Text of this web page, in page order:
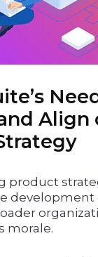
Align
product
morale.